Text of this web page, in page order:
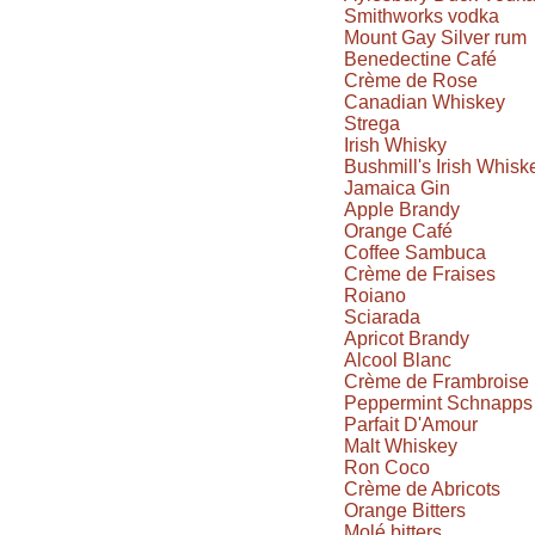
Smithworks vodka
Mount Gay Silver rum
Benedectine Café
Crème de Rose
Canadian Whiskey
Strega
Irish Whisky
Bushmill's Irish
Jamaica Gin
Apple Brandy
Orange Café
Coffee Sambuca
Crème de Fraises
Roiano
Sciarada
Apricot Brandy
Alcool Blanc
Crème de Frambroise
Peppermint Schnapps
Parfait D'Amour
Malt Whiskey
Ron Coco
Crème de Abricots
Orange Bitters